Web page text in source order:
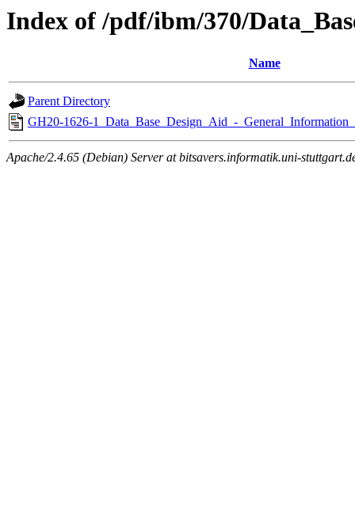
Index of /pdf/ibm/370/
Name
Parent Directory
GH20-1626-1_Data_Base_Design_Aid_-
Apache/2.4.65 (Debian) Server at bitsavers.informatik.uni-